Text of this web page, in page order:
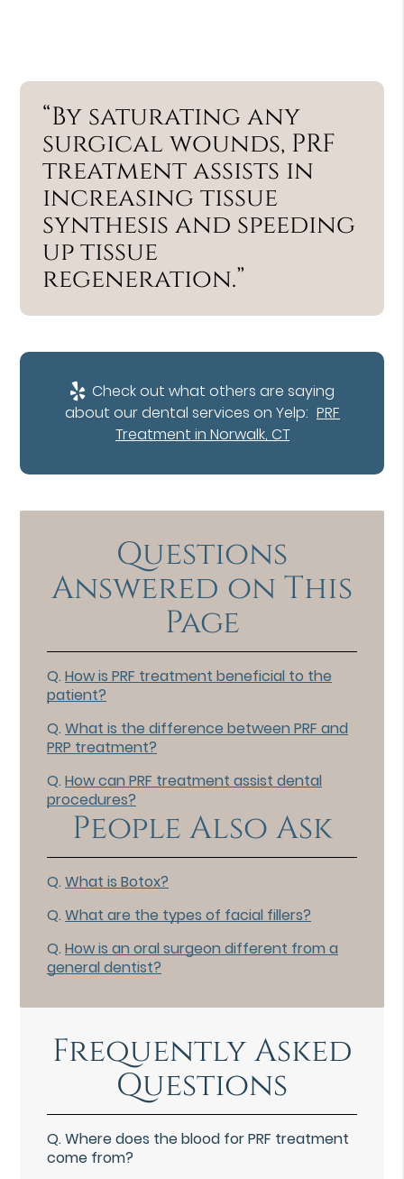
“By saturating any
surgical wounds, PRF
treatment assists in
increasing tissue
synthesis and speeding
up tissue
regeneration.”
Check out what others are saying
about our dental services on Yelp: PRF
Treatment in Norwalk, CT
Questions
Answered on This
Page
Q. How is PRF treatment beneficial to the
patient?
Q. What is the difference between PRF and
PRP treatment?
Q. How can PRF treatment assist dental
procedures?
People Also Ask
Q. What is Botox?
Q. What are the types of facial fillers?
Q. How is an oral surgeon different from a
general dentist?
Frequently Asked
Questions
Q.Where does the blood for PRF treatment
come from?